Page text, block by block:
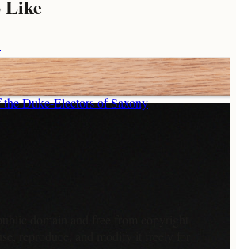
Like
Duke-Electors of Saxony